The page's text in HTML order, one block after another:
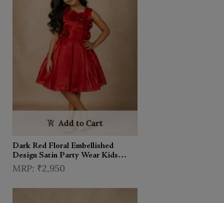
Add to Cart
Dark Red Floral Embellished
Design Satin Party Wear Kids
Frock
₹2,950